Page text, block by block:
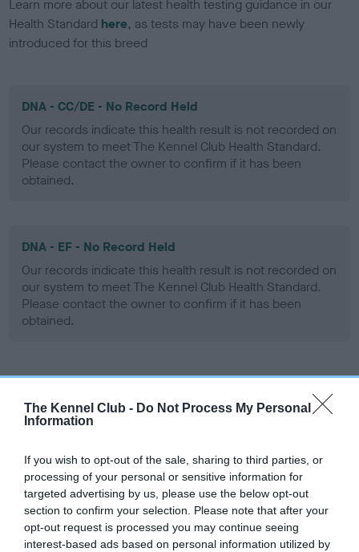
The Kennel Club - Do Not Process My Personal
Information
If you wish to opt-out of the sale, sharing to third parties, or
processing of your personal or sensitive information for
targeted advertising by us, please use the below opt-out
section to confirm your selection. Please note that after your
opt-out request is processed you may continue seeing
interest-based ads based on personal information utilized by
Learn more about our latest health testing guidance in our
Health Standard here, as tests may have been newly
introduced for this breed
DNA - CC/DE - No Record Held
Our records indicate this health result is not recorded on
our system to meet The Kennel Club Health Standard.
Please contact the owner to confirm if it has been
obtained.
DNA - EF - No Record Held
Our records indicate this health result is not recorded on
our system to meet The Kennel Club Health Standard.
Please contact the owner to confirm if it has been
obtained.
Learn more about our latest health testing guidance in
for this breed, and owners may still be completing them. As
recommendations evolve over time with scientific evidence,
some dogs may not yet fully meet current guidance if tests
have been newly introduced or reprioritised.